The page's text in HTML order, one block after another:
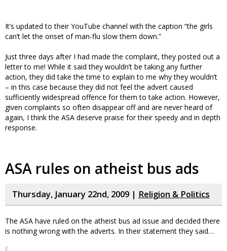
It’s updated to their YouTube channel with the caption “the girls
can’t let the onset of man-flu slow them down.”
Just three days after I had made the complaint, they posted out a
letter to me! While it said they wouldn’t be taking any further
action, they did take the time to explain to me why they wouldn’t
– in this case because they did not feel the advert caused
sufficiently widespread offence for them to take action. However,
given complaints so often disappear off and are never heard of
again, I think the ASA deserve praise for their speedy and in depth
response.
ASA rules on atheist bus ads
Thursday, January 22nd, 2009 | Religion & Politics
The ASA have ruled on the atheist bus ad issue and decided there
is nothing wrong with the adverts. In their statement they said…